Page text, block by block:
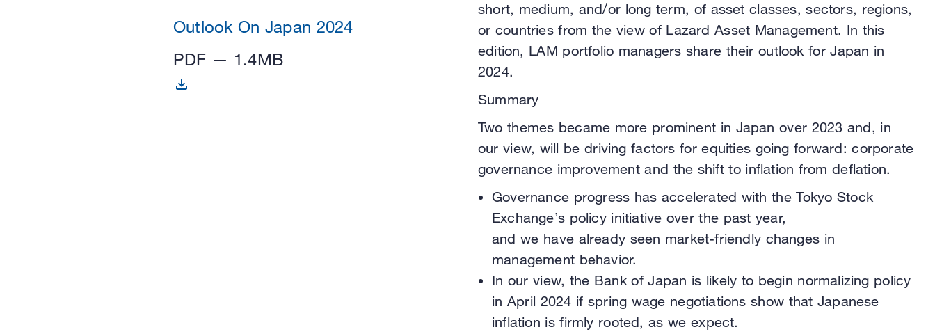
Outlook On Japan 2024
PDF — 1.4MB
short, medium, and/or long term, of asset classes, sectors, regions,
or countries from the view of Lazard Asset Management. In this
edition, LAM portfolio managers share their outlook for Japan in
2024.
Summary
Two themes became more prominent in Japan over 2023 and, in
our view, will be driving factors for equities going forward: corporate
governance improvement and the shift to inflation from deflation.
Governance progress has accelerated with the Tokyo Stock
Exchange’s policy initiative over the past year,
and we have already seen market-friendly changes in
management behavior.
In our view, the Bank of Japan is likely to begin normalizing policy
in April 2024 if spring wage negotiations show that Japanese
inflation is firmly rooted, as we expect.